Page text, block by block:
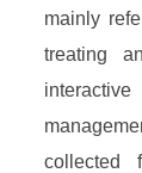
mainly
treating
collected